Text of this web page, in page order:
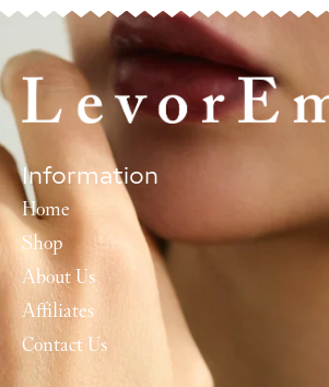
Information
Home
Shop
About Us
Affiliates
Contact Us